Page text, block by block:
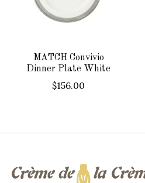
MATCH Convivio
Dinner Plate White
$156.00